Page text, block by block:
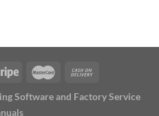
Software and Factory Service